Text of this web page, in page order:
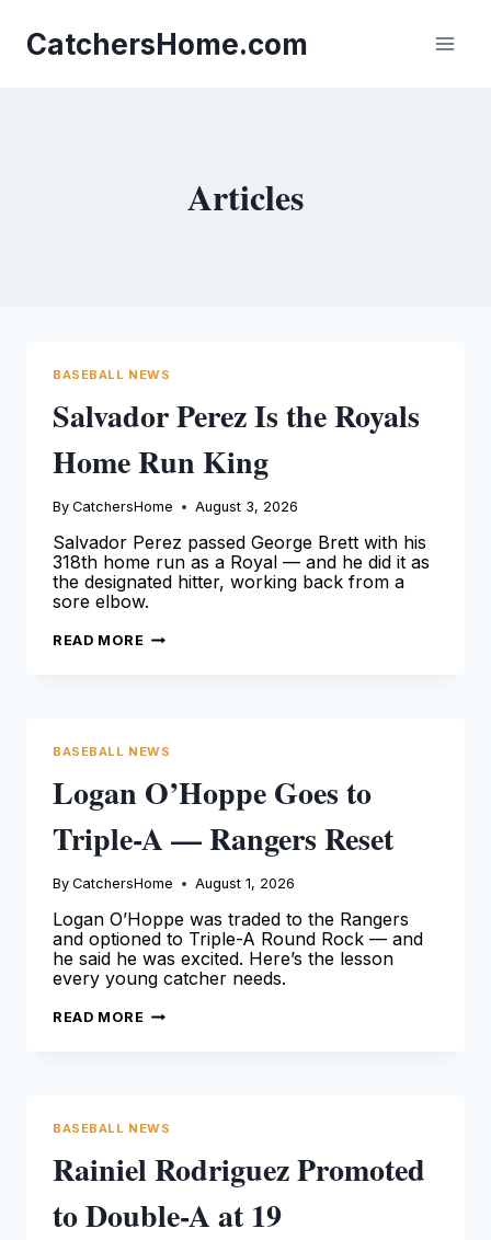
content
CatchersHome.com
Articles
BASEBALL NEWS
Salvador Perez Is the Royals
Home Run King
By CatchersHome August 3, 2026
Salvador Perez passed George Brett with his
318th home run as a Royal — and he did it as
the designated hitter, working back from a
sore elbow.
READ MORE SALVADOR
BASEBALL NEWS
Logan O’Hoppe Goes to
Triple-A — Rangers Reset
By CatchersHome August 1, 2026
Logan O’Hoppe was traded to the Rangers
and optioned to Triple-A Round Rock — and
he said he was excited. Here’s the lesson
every young catcher needs.
READ MORE LOGAN
RESET
BASEBALL NEWS
Rainiel Rodriguez Promoted
to Double-A at 19